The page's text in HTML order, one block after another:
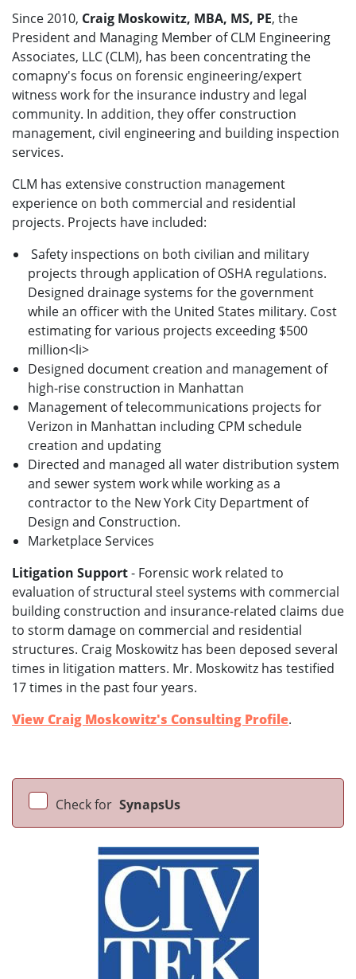
Since 2010, Craig Moskowitz, MBA, MS, PE, the
President and Managing Member of CLM Engineering
Associates, LLC (CLM), has been concentrating the
comapny's focus on forensic engineering/expert
witness work for the insurance industry and legal
community. In addition, they offer construction
management, civil engineering and building inspection
services.
CLM has extensive construction management
experience on both commercial and residential
projects. Projects have included:
Safety inspections on both civilian and military
projects through application of OSHA regulations.
Designed drainage systems for the government
while an officer with the United States military. Cost
estimating for various projects exceeding $500
million<li>
Designed document creation and management of
high-rise construction in Manhattan
Management of telecommunications projects for
Verizon in Manhattan including CPM schedule
creation and updating
Directed and managed all water distribution system
and sewer system work while working as a
contractor to the New York City Department of
Design and Construction.
Marketplace Services
Litigation Support- Forensic work related to
evaluation of structural steel systems with commercial
building construction and insurance-related claims due
to storm damage on commercial and residential
structures. Craig Moskowitz has been deposed several
times in litigation matters. Mr. Moskowitz has testified
17 times in the past four years.
View Craig Moskowitz's Consulting Profile.
Check for SynapsUs